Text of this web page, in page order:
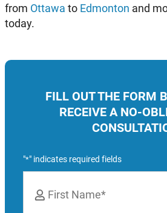
from Ottawa to Edmonton and
today.
FILL OUT THE FORM
RECEIVE A NO-
"*" indicates required fields